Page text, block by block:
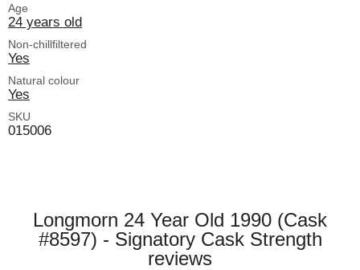
Age
24 years old
Non-chillfiltered
Yes
Natural colour
Yes
SKU
015006
Longmorn 24 Year Old 1990 (Cask
#8597) - Signatory Cask Strength
reviews